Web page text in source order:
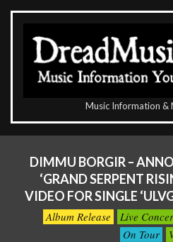
Skip
content
Music Information &
NavigationDIMMU BORGIR –
‘GRAND SERPENT
VIDEO FOR SINGLE
Album Release Live
On Tour